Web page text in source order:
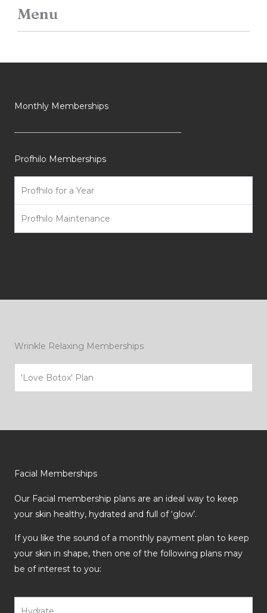
Menu
Monthly Memberships
Profhilo Memberships
Profhilo for a Year
Profhilo Maintenance
Wrinkle Relaxing Memberships
'Love Botox' Plan
Facial Memberships
Our Facial membership plans are an ideal way to keep
your skin healthy, hydrated and full of ‘glow’.
If you like the sound of a monthly payment plan to keep
your skin in shape, then one of the following plans may
be of interest to you: